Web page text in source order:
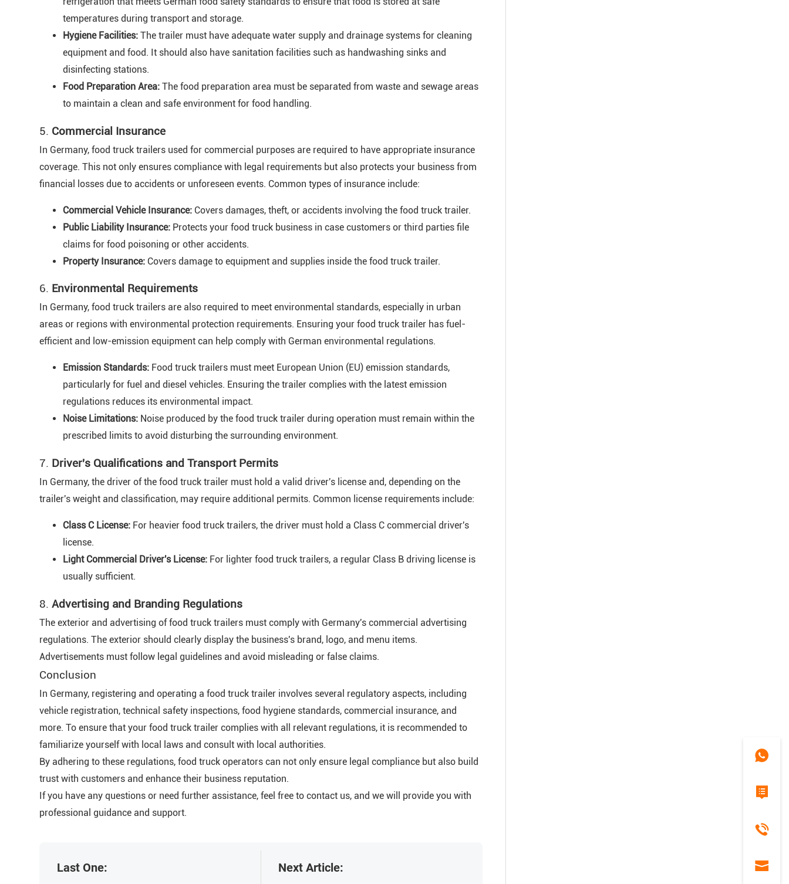
temperatures during transport and storage.
Hygiene Facilities: The trailer must have adequate water supply and drainage systems for cleaning
equipment and food. It should also have sanitation facilities such as handwashing sinks and
disinfecting stations.
Food Preparation Area: The food preparation area must be separated from waste and sewage areas
to maintain a clean and safe environment for food handling.
5. Commercial Insurance
In Germany, food truck trailers used for commercial purposes are required to have appropriate insurance
coverage. This not only ensures compliance with legal requirements but also protects your business from
financial losses due to accidents or unforeseen events. Common types of insurance include:
Commercial Vehicle Insurance: Covers damages, theft, or accidents involving the food truck trailer.
Public Liability Insurance: Protects your food truck business in case customers or third parties file
claims for food poisoning or other accidents.
Property Insurance: Covers damage to equipment and supplies inside the food truck trailer.
6. Environmental Requirements
In Germany, food truck trailers are also required to meet environmental standards, especially in urban
areas or regions with environmental protection requirements. Ensuring your food truck trailer has fuel-
efficient and low-emission equipment can help comply with German environmental regulations.
Emission Standards: Food truck trailers must meet European Union (EU) emission standards,
particularly for fuel and diesel vehicles. Ensuring the trailer complies with the latest emission
regulations reduces its environmental impact.
Noise Limitations: Noise produced by the food truck trailer during operation must remain within the
prescribed limits to avoid disturbing the surrounding environment.
7. Driver's Qualifications and Transport Permits
In Germany, the driver of the food truck trailer must hold a valid driver's license and, depending on the
trailer's weight and classification, may require additional permits. Common license requirements include:
Class C License: For heavier food truck trailers, the driver must hold a Class C commercial driver's
license.
Light Commercial Driver's License: For lighter food truck trailers, a regular Class B driving license is
usually sufficient.
8.Advertising and Branding Regulations
The exterior and advertising of food truck trailers must comply with Germany's commercial advertising
regulations. The exterior should clearly display the business's brand, logo, and menu items.
Advertisements must follow legal guidelines and avoid misleading or false claims.
Conclusion
In Germany, registering and operating a food truck trailer involves several regulatory aspects, including
vehicle registration, technical safety inspections, food hygiene standards, commercial insurance, and
more. To ensure that your food truck trailer complies with all relevant regulations, it is recommended to
familiarize yourself with local laws and consult with local authorities.
By adhering to these regulations, food truck operators can not only ensure legal compliance but also build
trust with customers and enhance their business reputation.
If you have any questions or need further assistance, feel free to contact us, and we will provide you with
professional guidance and support.
Last One: Next Article: